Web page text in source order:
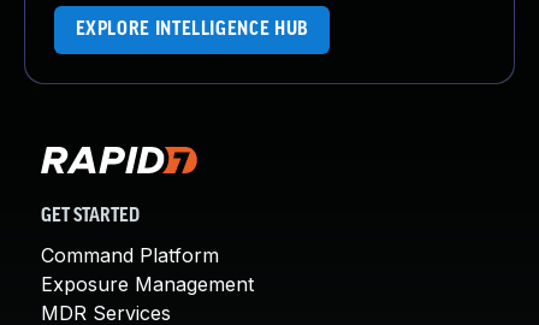
EXPLORE INTELLIGENCE HUB
GET STARTED
Command Platform
Exposure Management
MDR Services